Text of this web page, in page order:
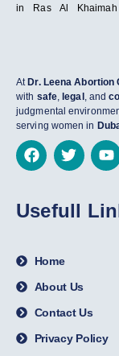
in Ras Al
AtDr. Leena Abortion
with safe,legal, and
judgmental
serving women in
Usefull
Home
About Us
Contact Us
Privacy Policy